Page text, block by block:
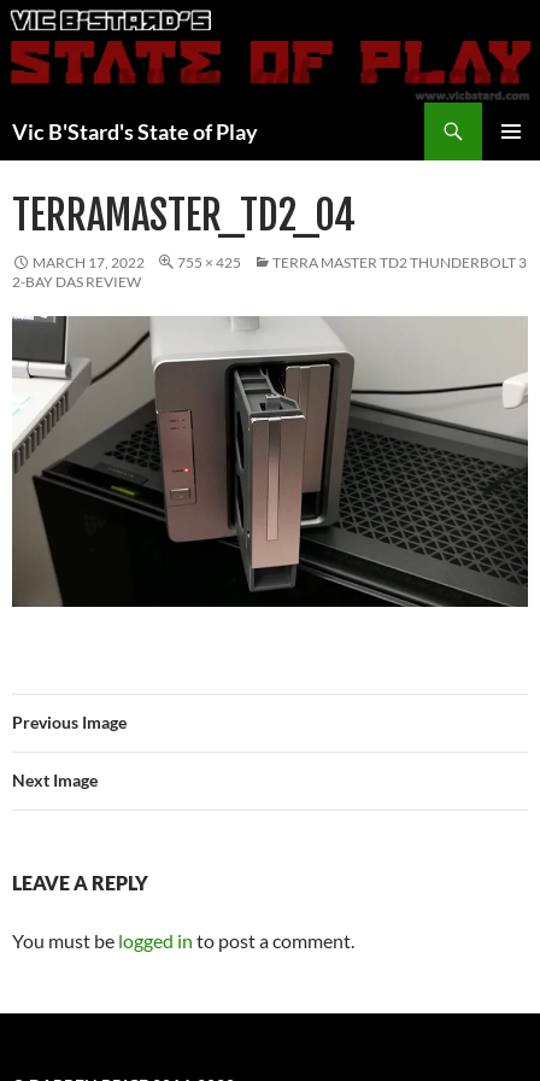
Skip
to
content
Vic B'Stard's State of Play
TERRAMASTER_TD2_04
MARCH 17, 2022 755 × 425
TERRA MASTER TD2 THUNDERBOLT 3
2-BAY DAS REVIEW
Previous Image
Next Image
LEAVE A REPLY
You must be logged in to post a comment.